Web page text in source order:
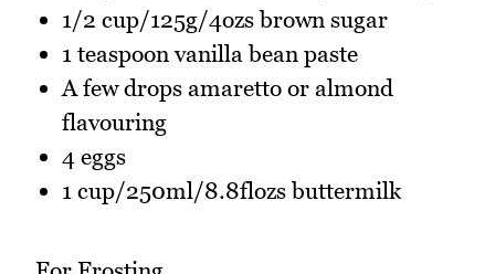
1/2 cup/125g/4ozs brown sugar
1 teaspoon vanilla bean paste
A few drops amaretto or almond
flavouring
4 eggs
1 cup/250ml/8.8flozs buttermilk